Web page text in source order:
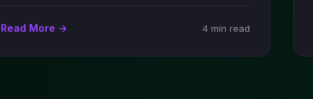
Read More → 4 min read